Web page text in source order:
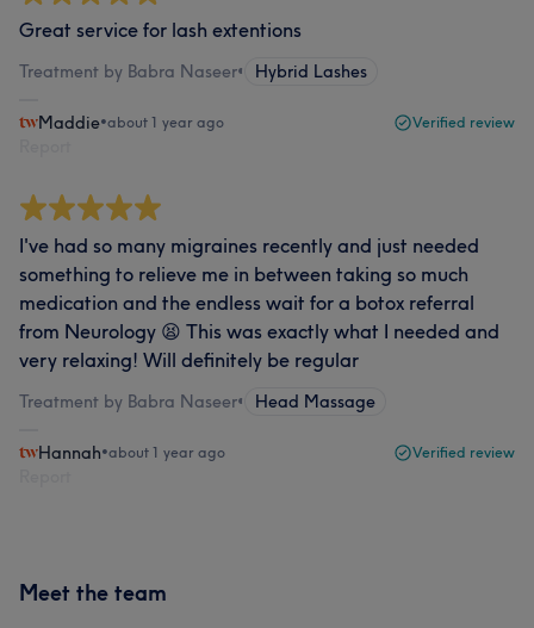
Great service for lash extentions
Treatment by Babra Naseer• Hybrid Lashes
Maddie•about 1 year ago Verified review
I've had so many migraines recently and just needed
something to relieve me in between taking so much
medication and the endless wait for a botox referral
from Neurology 😫 This was exactly what I needed and
very relaxing! Will definitely be regular
Treatment by Babra Naseer• Head Massage
Hannah•about 1 year ago Verified review
Meet the team